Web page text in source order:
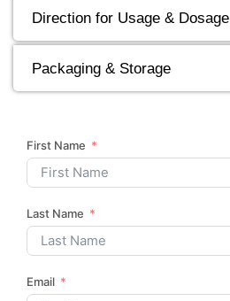
Direction for Usage & Dosage
Packaging & Storage
First Name
Last Name
Email